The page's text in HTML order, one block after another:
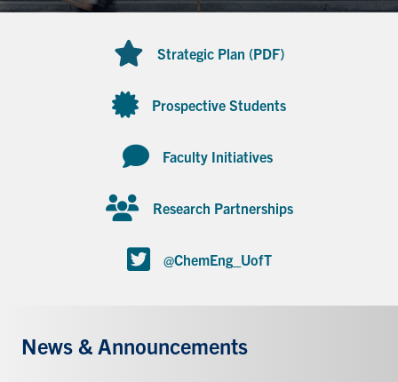
Strategic Plan (PDF)
Prospective Students
Faculty Initiatives
Research Partnerships
@ChemEng_UofT
News & Announcements